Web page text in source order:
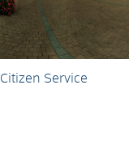
Citizen Service